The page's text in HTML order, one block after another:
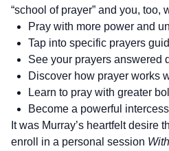
“school of prayer” and you, too,
Pray with more power and
Tap into specific prayers
See your prayers answered
Discover how prayer works
Learn to pray with greater
Become a powerful
It was Murray’s heartfelt desire
enroll in a personal session